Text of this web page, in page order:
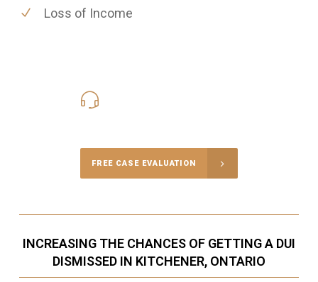
Loss of Income
FREE CASE EVALUATION
INCREASING THE CHANCES OF GETTING A DUI
DISMISSED IN KITCHENER, ONTARIO